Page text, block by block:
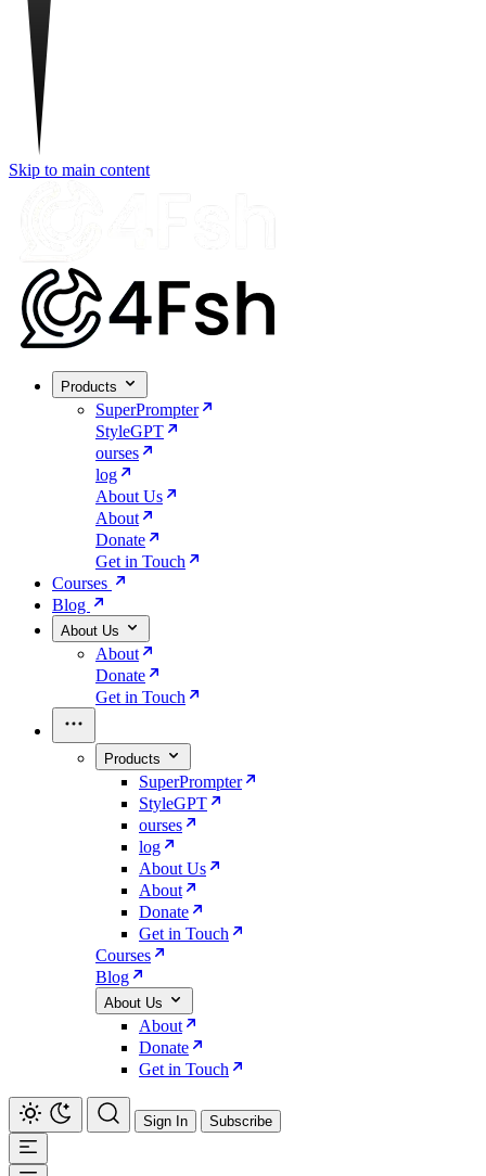
Skip to main content
Products
SuperPrompter
StyleGPT
ourses
log
About Us
About
Donate
Get in Touch
Courses
Blog
About Us
About
Donate
Get in Touch
Products
SuperPrompter
StyleGPT
ourses
log
About Us
About
Donate
Get in Touch
Courses
Blog
About Us
About
Donate
Get in Touch
Sign In Subscribe